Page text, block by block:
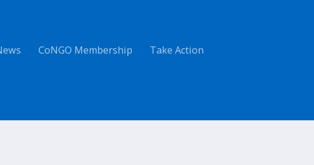
CoNGO Membership
Take Action